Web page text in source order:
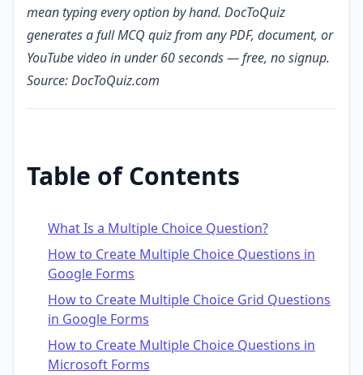
mean typing every option by hand. DocToQuiz
generates a full MCQ quiz from any PDF, document, or
YouTube video in under 60 seconds — free, no signup.
Source: DocToQuiz.com
Table of Contents
What Is a Multiple Choice Question?
How to Create Multiple Choice Questions in
Google Forms
How to Create Multiple Choice Grid Questions
in Google Forms
How to Create Multiple Choice Questions in
Microsoft Forms